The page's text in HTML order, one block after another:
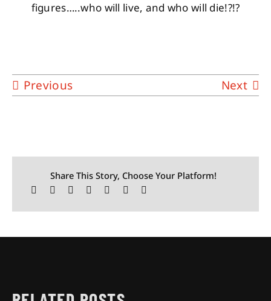
figures…..who will live, and who will die!?!?
Previous Next
Share This Story, Choose Your Platform!